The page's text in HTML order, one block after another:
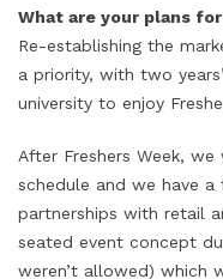
What are your plans
Re-establishing the
a priority, with two
university to enjoy
After Freshers Week,
schedule and we have
partnerships with retail
seated event concept
weren’t allowed) which